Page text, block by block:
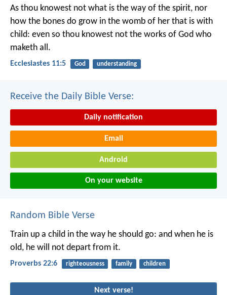
As thou knowest not what is the way of the spirit, nor
how the bones do grow in the womb of her that is with
child: even so thou knowest not the works of God who
maketh all.
Ecclesiastes 11:5 God understanding
Receive the Daily Bible Verse:
Daily notification
Email
Android
On your website
Random Bible Verse
Train up a child in the way he should go: and when he is
old, he will not depart from it.
Proverbs 22:6 righteousness family children
Next verse!